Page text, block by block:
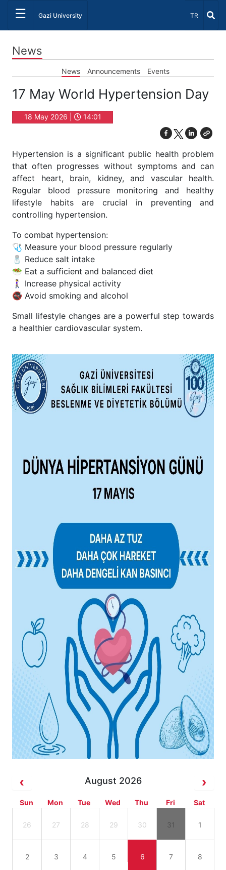
☰ Gazi University Select
TR
News
News Announcements Events
17 May World Hypertension Day
18 May 2026 | 14:01
Hypertension is a significant public health problem
that often progresses without symptoms and can
affect heart, brain, kidney, and vascular health.
Regular blood pressure monitoring and healthy
lifestyle habits are crucial in preventing and
controlling hypertension.
To combat hypertension:
🩺 Measure your blood pressure regularly
🧂 Reduce salt intake
🥗 Eat a sufficient and balanced diet
🚶‍♀️ Increase physical activity
🚭 Avoid smoking and alcohol
Small lifestyle changes are a powerful step towards
a healthier cardiovascular system.
August 2026
Sun Mon Tue Wed Thu Fri Sat
26 27 28 29 30 31 1
2 3 4 5 6 7 8